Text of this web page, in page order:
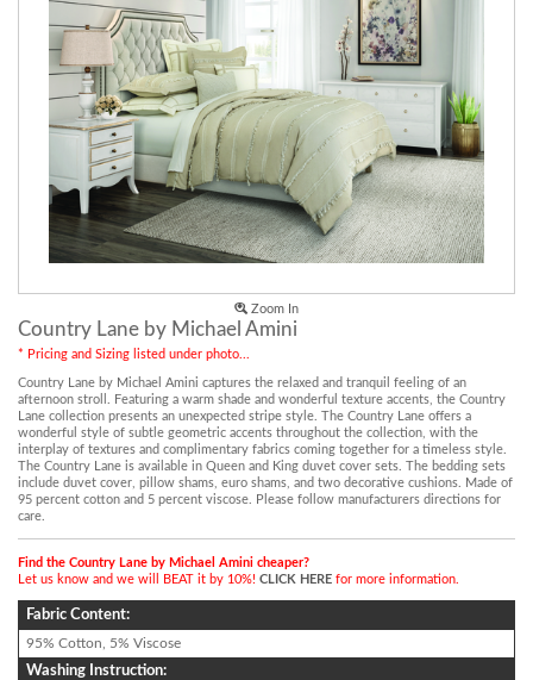
Zoom In
Country Lane by Michael Amini
* Pricing and Sizing listed under photo...
Country Lane by Michael Amini captures the relaxed and tranquil feeling of an
afternoon stroll. Featuring a warm shade and wonderful texture accents, the Country
Lane collection presents an unexpected stripe style. The Country Lane offers a
wonderful style of subtle geometric accents throughout the collection, with the
interplay of textures and complimentary fabrics coming together for a timeless style.
The Country Lane is available in Queen and King duvet cover sets. The bedding sets
include duvet cover, pillow shams, euro shams, and two decorative cushions. Made of
95 percent cotton and 5 percent viscose. Please follow manufacturers directions for
care.
Find the Country Lane by Michael Amini cheaper?
Let us know and we will BEAT it by 10%! CLICK HERE for more information.
Fabric Content:
95% Cotton, 5% Viscose
Washing Instruction: